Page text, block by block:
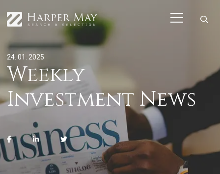
24. 01. 2025
Weekly
Investment News